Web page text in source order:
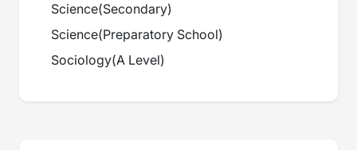
Science(Secondary)
Science(Preparatory School)
Sociology(A Level)